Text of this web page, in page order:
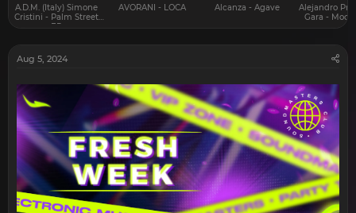
A.D.M. (Italy) Simone
Cristini - Palm Street
EP
AVORANI - LOCA Alcanza - Agave
Alejandro
Gara -
Aug 5, 2024